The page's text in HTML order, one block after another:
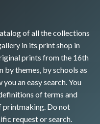
of all the collections
in its print shop in
prints from the 16th
themes, by schools as
an easy search. You
of terms and
printmaking. Do not
request or search.